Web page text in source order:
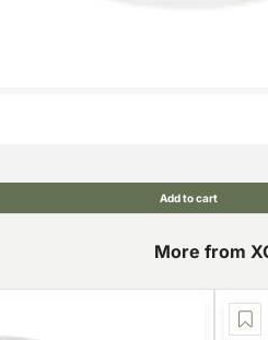
Add to cart
More from